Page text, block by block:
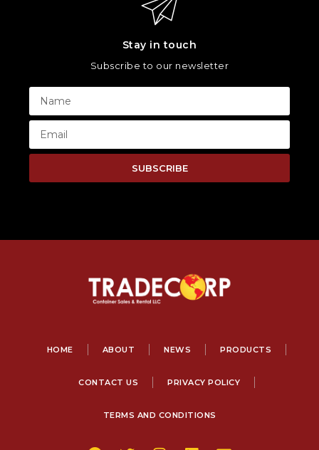
Stay in touch
Subscribe to our newsletter
SUBSCRIBE
HOME ABOUT NEWS PRODUCTS
CONTACT US PRIVACY POLICY
TERMS AND CONDITIONS